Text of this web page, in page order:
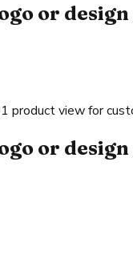
or design
or design